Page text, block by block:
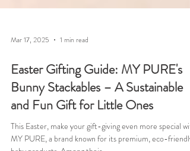
Mar 17, 2025 1 min read
Easter Gifting Guide: MY PURE's
Bunny Stackables – A Sustainable
and Fun Gift for Little Ones